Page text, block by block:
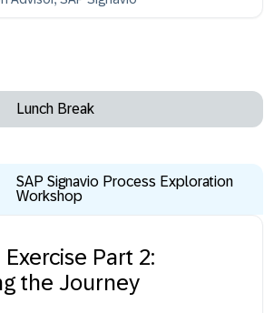
Lunch Break
SAP Signavio Process Exploration
Workshop
Part 2:
the Journey